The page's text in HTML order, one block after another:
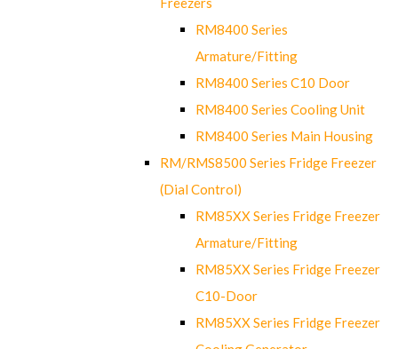
RM8400 Series
Armature/Fitting
RM8400 Series C10 Door
RM8400 Series Cooling Unit
RM8400 Series Main Housing
RM/RMS8500 Series Fridge Freezer
(Dial Control)
RM85XX Series Fridge Freezer
Armature/Fitting
RM85XX Series Fridge Freezer
C10-Door
RM85XX Series Fridge Freezer